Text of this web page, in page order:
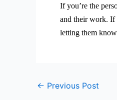
If you’re the
and their work. If
letting them
← Previous Post